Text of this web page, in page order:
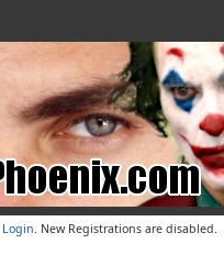
Login. New Registrations are disabled.